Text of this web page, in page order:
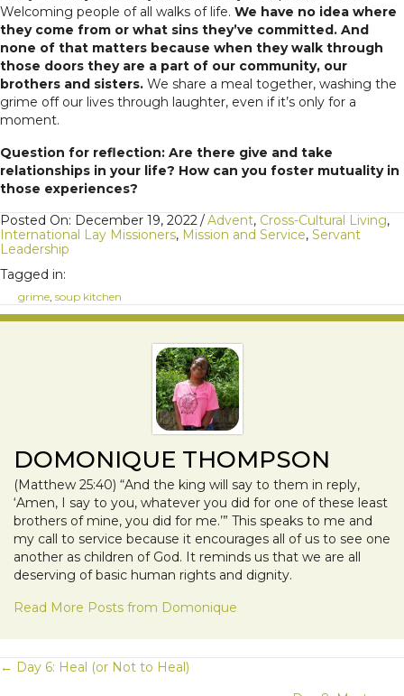
Welcoming people of all walks of life. We have no idea where
they come from or what sins they’ve committed. And
none of that matters because when they walk through
those doors they are a part of our community, our
brothers and sisters. We share a meal together, washing the
grime off our lives through laughter, even if it’s only for a
moment.
Question for reflection: Are there give and take
relationships in your life? How can you foster mutuality in
those experiences?
Posted On: December 19, 2022/Advent, Cross-Cultural Living,
International Lay Missioners, Mission and Service, Servant
Leadership
Tagged in:
grime, soup kitchen
DOMONIQUE THOMPSON
(Matthew 25:40) “And the king will say to them in reply,
‘Amen, I say to you, whatever you did for one of these least
brothers of mine, you did for me.’” This speaks to me and
my call to service because it encourages all of us to see one
another as children of God. It reminds us that we are all
deserving of basic human rights and dignity.
Read More Posts from Domonique
POSTS
← Day 6: Heal (or Not to Heal)